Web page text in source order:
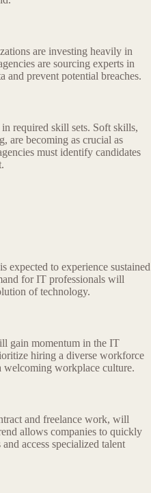
are investing heavily in
are sourcing experts in
and prevent potential breaches.
required skill sets. Soft skills,
are becoming as crucial as
must identify candidates
to experience sustained
for IT professionals will
of technology.
gain momentum in the IT
hiring a diverse workforce
welcoming workplace culture.
and freelance work, will
allows companies to quickly
access specialized talent